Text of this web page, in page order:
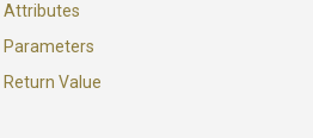
Attributes
Parameters
Return Value